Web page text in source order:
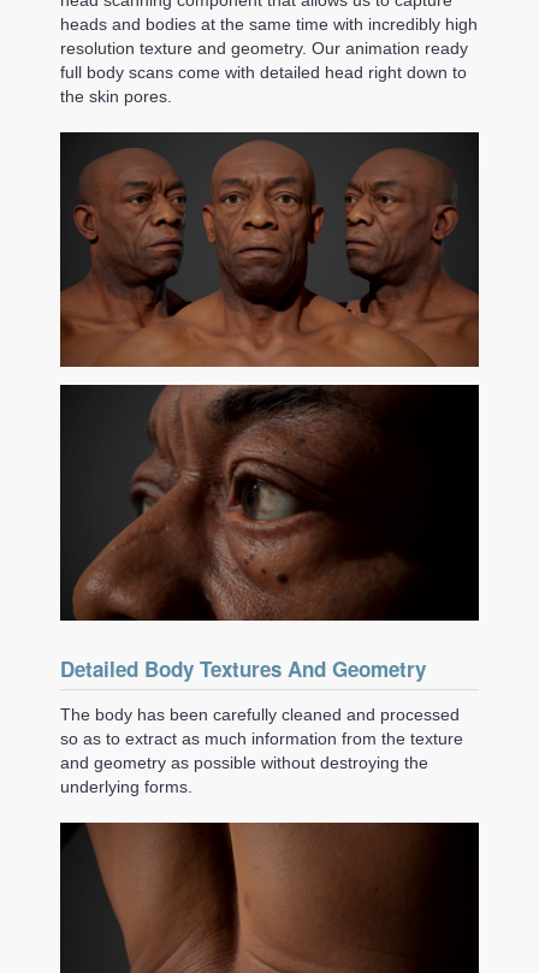
heads and bodies at the same time with incredibly high
resolution texture and geometry. Our animation ready
full body scans come with detailed head right down to
the skin pores.
Detailed Body Textures And Geometry
The body has been carefully cleaned and processed
so as to extract as much information from the texture
and geometry as possible without destroying the
underlying forms.